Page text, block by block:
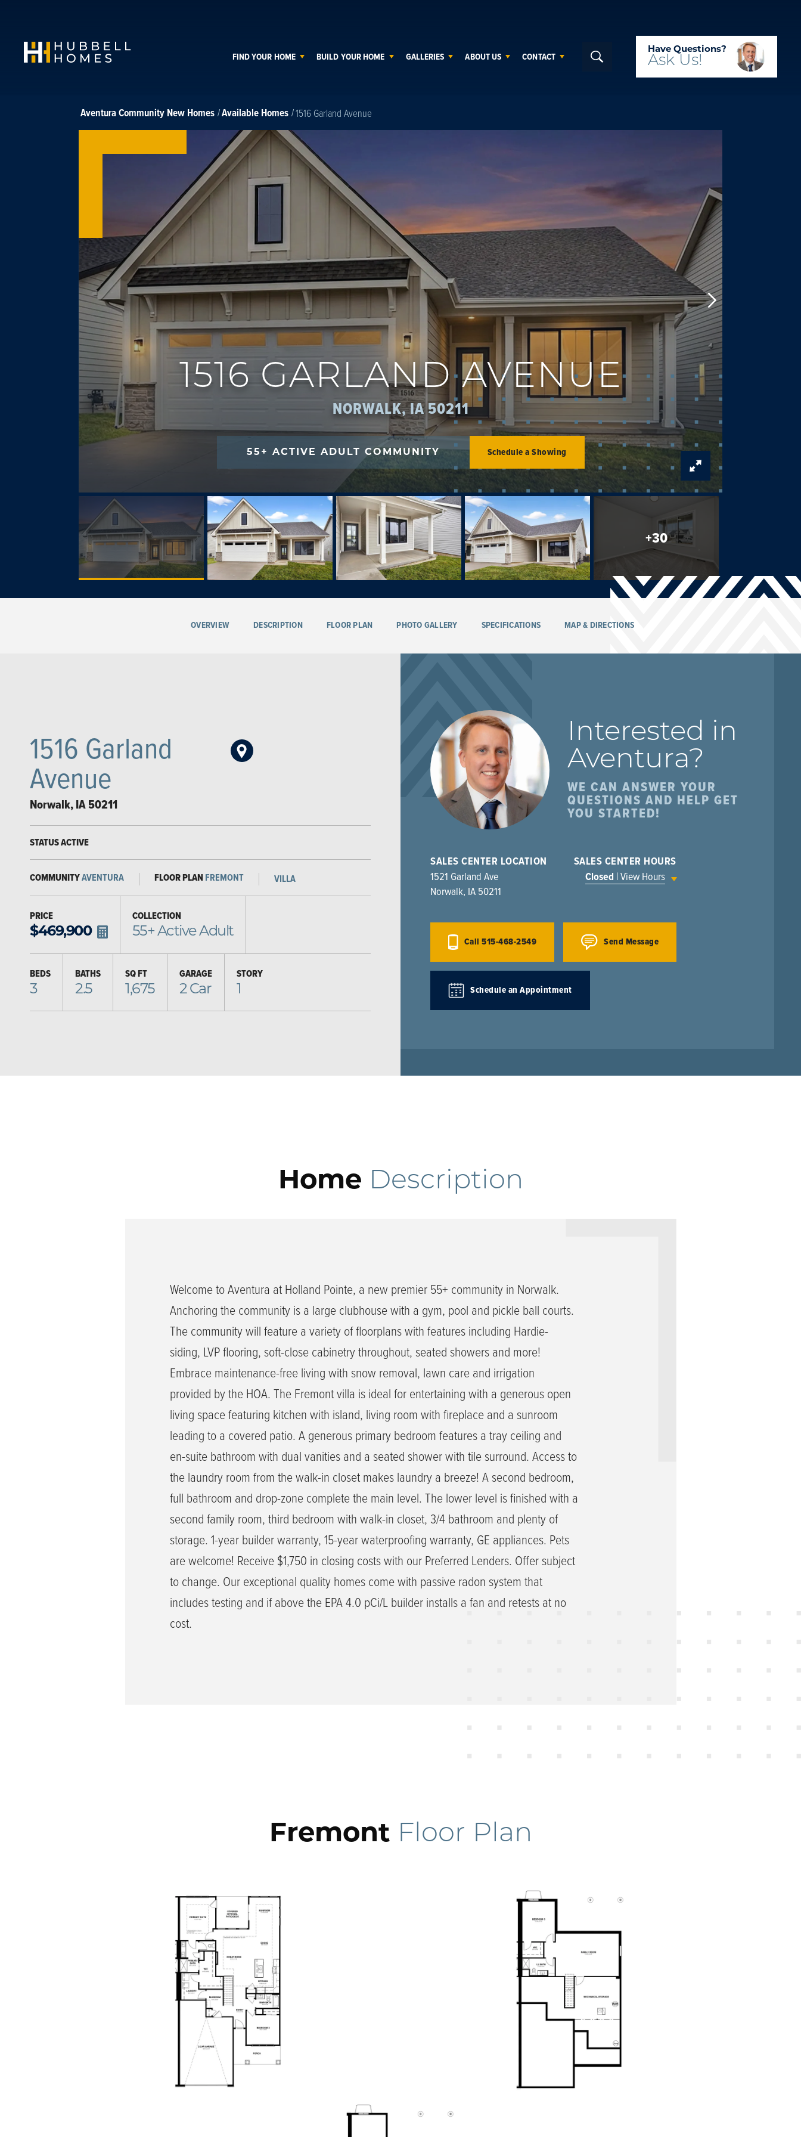
FIND YOUR HOME BUILD YOUR HOME GALLERIES ABOUT US CONTACT Search
Have Questions?
Ask Us!
Aventura Community New Homes Available Homes 1516 Garland Avenue
1516 GARLAND AVENUE
NORWALK, IA 50211
55+ ACTIVE ADULT COMMUNITY Schedule a Showing
+30
OVERVIEW DESCRIPTION FLOOR PLAN PHOTO GALLERY SPECIFICATIONS MAP & DIRECTIONS
1516 Garland
Avenue
Norwalk,IA50211
STATUSACTIVE
COMMUNITYAVENTURA FLOOR PLAN FREMONT VILLA
PRICE
$469,900
COLLECTION
55+ Active Adult
BEDS
3
BATHS
2.5
SQ FT
1,675
GARAGE
2Car
STORY
1
Interested in
Aventura?
WE CAN ANSWER YOUR
QUESTIONS AND HELP GET
YOU STARTED!
SALES CENTER LOCATION
1521 Garland Ave
Norwalk, IA 50211
SALES CENTER HOURS
Closed | View Hours
Call515-468-2549 Send Message
Schedule an Appointment
Home Description
Welcome to Aventura at Holland Pointe, a new premier 55+ community in Norwalk.
Anchoring the community is a large clubhouse with a gym, pool and pickle ball courts.
The community will feature a variety of floorplans with features including Hardie-
siding, LVP flooring, soft-close cabinetry throughout, seated showers and more!
Embrace maintenance-free living with snow removal, lawn care and irrigation
provided by the HOA. The Fremont villa is ideal for entertaining with a generous open
living space featuring kitchen with island, living room with fireplace and a sunroom
leading to a covered patio. A generous primary bedroom features a tray ceiling and
en-suite bathroom with dual vanities and a seated shower with tile surround. Access to
the laundry room from the walk-in closet makes laundry a breeze! A second bedroom,
full bathroom and drop-zone complete the main level. The lower level is finished with a
second family room, third bedroom with walk-in closet, 3/4 bathroom and plenty of
storage. 1-year builder warranty, 15-year waterproofing warranty, GE appliances. Pets
are welcome! Receive $1,750 in closing costs with our Preferred Lenders. Offer subject
to change. Our exceptional quality homes come with passive radon system that
includes testing and if above the EPA 4.0 pCi/L builder installs a fan and retests at no
cost.
Fremont Floor Plan